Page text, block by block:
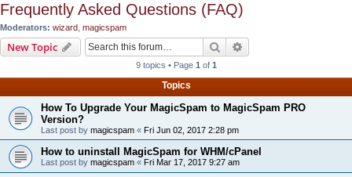
Frequently Asked Questions (FAQ)
Moderators: wizard magicspam
New Topic Search
9 topics • Page 1 of 1
Topics
How To Upgrade Your MagicSpam to MagicSpam PRO
Version?
Last post by magicspam « Fri Jun 02, 2017 2:28 pm
How to uninstall MagicSpam for WHM/cPanel
Last post by magicspam « Fri Mar 17, 2017 9:27 am